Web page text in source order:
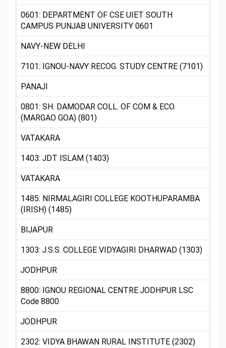
0601: DEPARTMENT OF CSE UIET SOUTH
CAMPUS PUNJAB UNIVERSITY 0601
NAVY-NEW DELHI
7101: IGNOU-NAVY RECOG. STUDY CENTRE (7101)
PANAJI
0801: SH. DAMODAR COLL. OF COM & ECO.
(MARGAO GOA) (801)
VATAKARA
1403: JDT ISLAM (1403)
VATAKARA
1485: NIRMALAGIRI COLLEGE KOOTHUPARAMBA
(IRISH) (1485)
BIJAPUR
1303: J.S.S. COLLEGE VIDYAGIRI DHARWAD (1303)
JODHPUR
8800: IGNOU REGIONAL CENTRE JODHPUR LSC
Code 8800
JODHPUR
2302: VIDYA BHAWAN RURAL INSTITUTE (2302)